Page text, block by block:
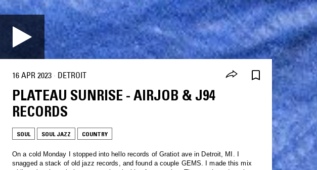
16 APR 2023 · DETROIT
PLATEAU SUNRISE - AIRJOB & J94
RECORDS
SOUL SOUL JAZZ COUNTRY
On a cold Monday I stopped into hello records of Gratiot ave in Detroit, MI. I
snagged a stack of old jazz records, and found a couple GEMS. I made this mix